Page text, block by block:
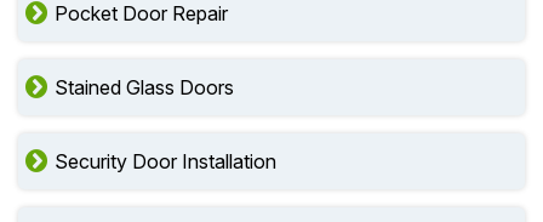
Pocket Door Repair
Stained Glass Doors
Security Door Installation